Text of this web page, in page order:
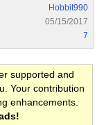
Hobbit990
05/15/2017
7
supported and
Your contribution
enhancements.